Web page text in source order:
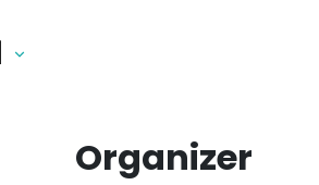
Organizer